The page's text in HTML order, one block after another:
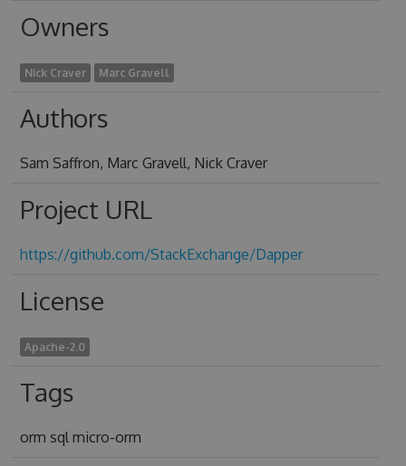
Owners
Nick Craver Marc Gravell
Authors
Sam Saffron, Marc Gravell, Nick Craver
Project URL
https://github.com/StackExchange/Dapper
License
Apache-2.0
Tags
orm sql micro-orm